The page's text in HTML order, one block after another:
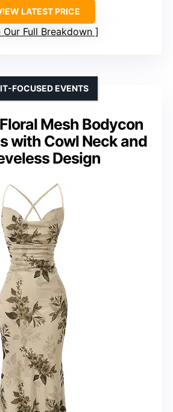
LATEST PRICE
Our Full Breakdown
Mesh Bodycon
with Cowl Neck and
Design
FOCUSED EVENTS